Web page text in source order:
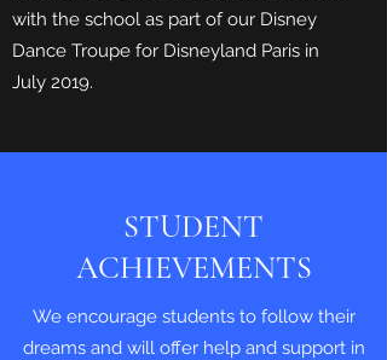
with the school as part of our Disney
Dance Troupe for Disneyland Paris in
July 2019.
STUDENT
ACHIEVEMENTS
We encourage students to follow their
dreams and will offer help and support in